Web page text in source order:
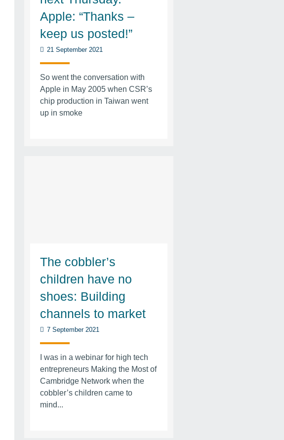
Apple: “Thanks –
keep us posted!”
21 September 2021
So went the conversation with
Apple in May 2005 when CSR’s
chip production in Taiwan went
up in smoke
The cobbler’s
children have no
shoes: Building
channels to market
7 September 2021
I was in a webinar for high tech
entrepreneurs Making the Most of
Cambridge Network when the
cobbler’s children came to
mind...